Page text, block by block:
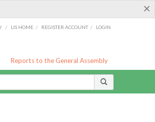
×
/ LIS HOME / REGISTER ACCOUNT / LOGIN
Reports to the General Assembly